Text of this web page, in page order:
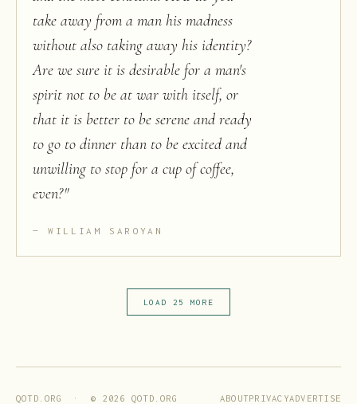
take away from a man his madness
without also taking away his identity?
Are we sure it is desirable for a man's
spirit not to be at war with itself, or
that it is better to be serene and ready
to go to dinner than to be excited and
unwilling to stop for a cup of coffee,
even?"
WILLIAM SAROYAN
LOAD 25 MORE
QOTD.ORG · © 2026 QOTD.ORG ABOUTPRIVACYADVERTISE